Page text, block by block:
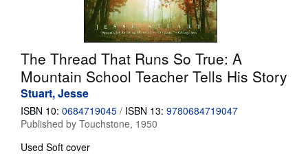
CLOSE
The Thread That Runs So True: A
Mountain School Teacher Tells His Story
Stuart, Jesse
ISBN 10: 0684719045 / ISBN 13: 9780684719047
Published by Touchstone, 1950
Used Soft cover